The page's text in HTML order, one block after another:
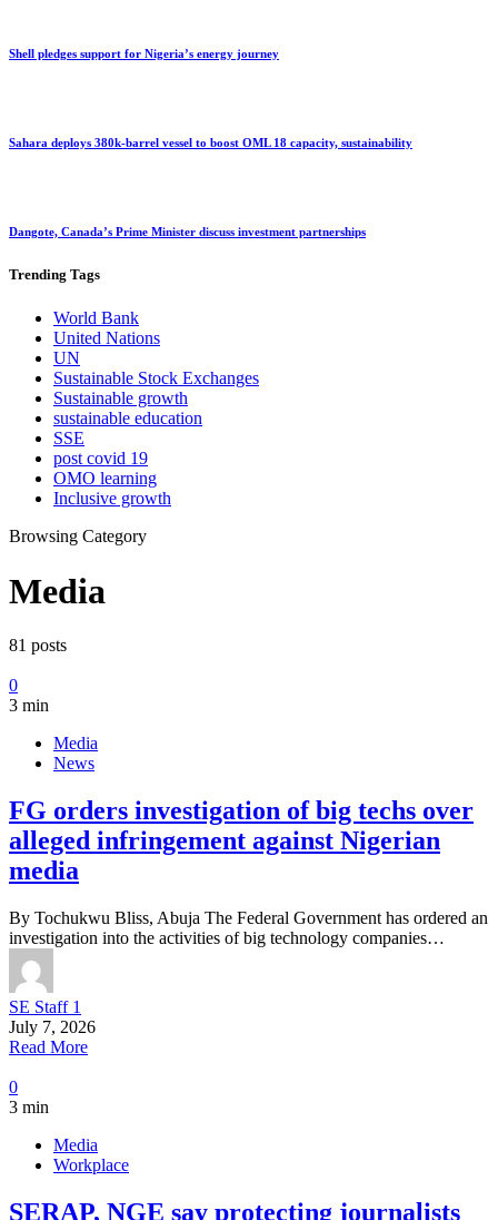
Shell pledges support for Nigeria’s energy journey
Sahara deploys 380k-barrel vessel to boost OML 18 capacity, sustainability
Dangote, Canada’s Prime Minister discuss investment partnerships
Trending Tags
World Bank
United Nations
UN
Sustainable Stock Exchanges
Sustainable growth
sustainable education
SSE
post covid 19
OMO learning
Inclusive growth
Browsing Category
Media
81 posts
0
3 min
Media
News
FG orders investigation of big techs over
alleged infringement against Nigerian
media
By Tochukwu Bliss, Abuja The Federal Government has ordered an
investigation into the activities of big technology companies…
SE Staff 1
July 7, 2026
Read More
0
3 min
Media
Workplace
SERAP, NGE say protecting journalists